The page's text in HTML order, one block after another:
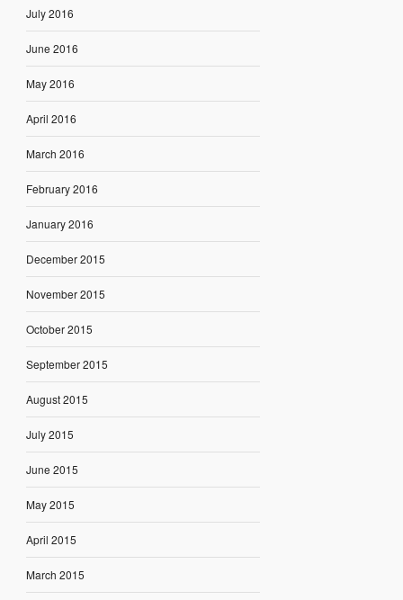
July 2016
June 2016
May 2016
April 2016
March 2016
February 2016
January 2016
December 2015
November 2015
October 2015
September 2015
August 2015
July 2015
June 2015
May 2015
April 2015
March 2015